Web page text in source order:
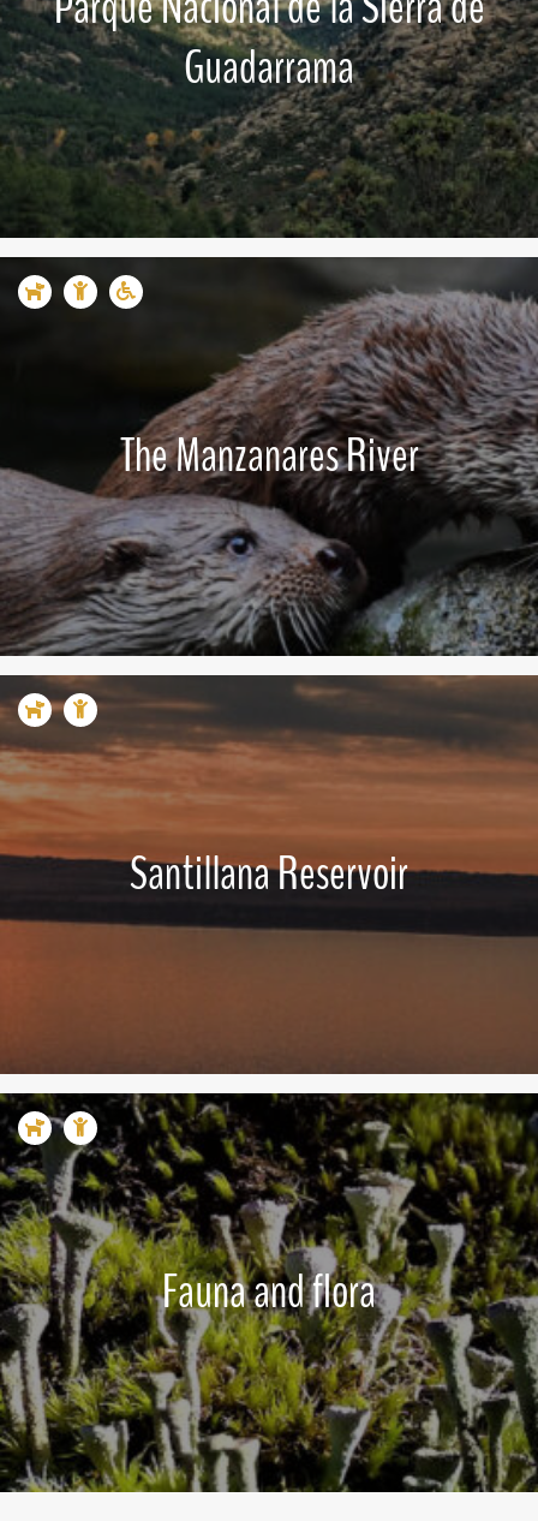
Guadarrama
The Manzanares River
Santillana Reservoir
Fauna and flora